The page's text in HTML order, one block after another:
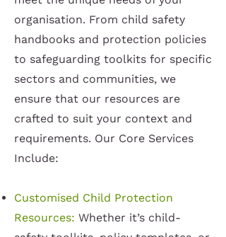
organisation. From child safety
handbooks and protection policies
to safeguarding toolkits for specific
sectors and communities, we
ensure that our resources are
crafted to suit your context and
requirements. Our Core Services
Include:
Customised Child Protection
Resources: Whether it’s child-